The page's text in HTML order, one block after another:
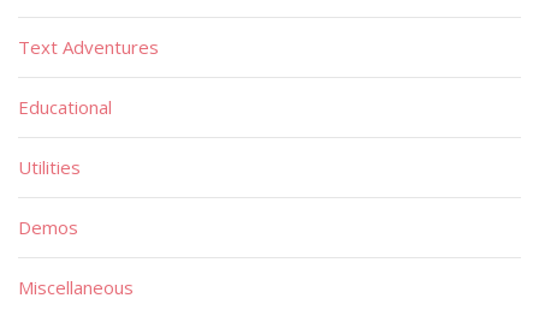
Text Adventures
Educational
Utilities
Demos
Miscellaneous